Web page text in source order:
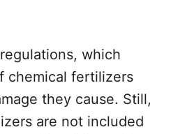
which
chemical fertilizers
they cause. Still,
are not included